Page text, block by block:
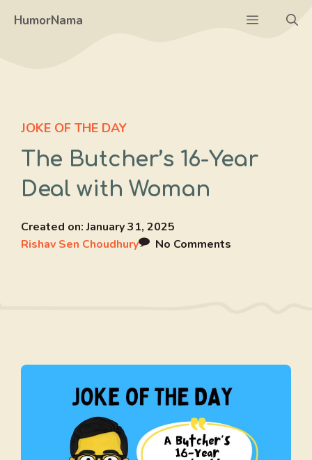
HumorNama Menu
JOKE OF THE DAY
The Butcher’s 16-Year
Deal with Woman
Created on:January 31, 2025
Rishav Sen Choudhury
No Comments